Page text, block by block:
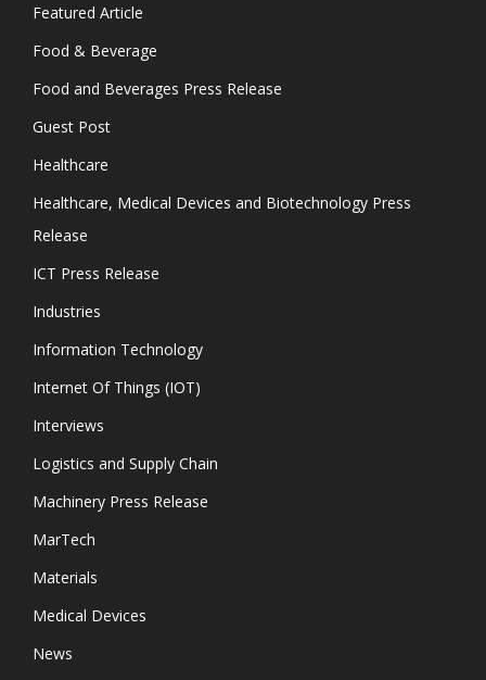
Featured Article
Food & Beverage
Food and Beverages Press Release
Guest Post
Healthcare
Healthcare, Medical Devices and Biotechnology Press
Release
ICT Press Release
Industries
Information Technology
Internet Of Things (IOT)
Interviews
Logistics and Supply Chain
Machinery Press Release
MarTech
Materials
Medical Devices
News